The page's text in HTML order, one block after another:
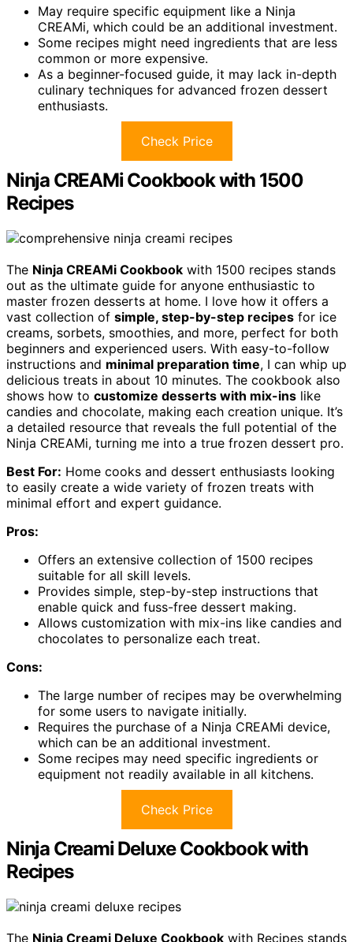
May require specific equipment like a Ninja
CREAMi, which could be an additional investment.
Some recipes might need ingredients that are less
common or more expensive.
As a beginner-focused guide, it may lack in-depth
culinary techniques for advanced frozen dessert
enthusiasts.
Check Price
Ninja CREAMi Cookbook with 1500
Recipes
The Ninja CREAMi Cookbook with 1500 recipes stands
out as the ultimate guide for anyone enthusiastic to
master frozen desserts at home. I love how it offers a
vast collection of simple, step-by-step recipes for ice
creams, sorbets, smoothies, and more, perfect for both
beginners and experienced users. With easy-to-follow
instructions and minimal preparation time, I can whip up
delicious treats in about 10 minutes. The cookbook also
shows how to customize desserts with mix-ins like
candies and chocolate, making each creation unique. It’s
a detailed resource that reveals the full potential of the
Ninja CREAMi, turning me into a true frozen dessert pro.
Best For: Home cooks and dessert enthusiasts looking
to easily create a wide variety of frozen treats with
minimal effort and expert guidance.
Pros:
Offers an extensive collection of 1500 recipes
suitable for all skill levels.
Provides simple, step-by-step instructions that
enable quick and fuss-free dessert making.
Allows customization with mix-ins like candies and
chocolates to personalize each treat.
Cons:
The large number of recipes may be overwhelming
for some users to navigate initially.
Requires the purchase of a Ninja CREAMi device,
which can be an additional investment.
Some recipes may need specific ingredients or
equipment not readily available in all kitchens.
Check Price
Ninja Creami Deluxe Cookbook with
Recipes
The Ninja Creami Deluxe Cookbook with Recipes stands